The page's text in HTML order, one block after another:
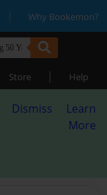
| Why Bookemon?
Store | Help
Dismiss
Learn
More